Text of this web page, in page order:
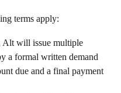
terms apply:
Alt will issue multiple
a formal written demand
due and a final payment